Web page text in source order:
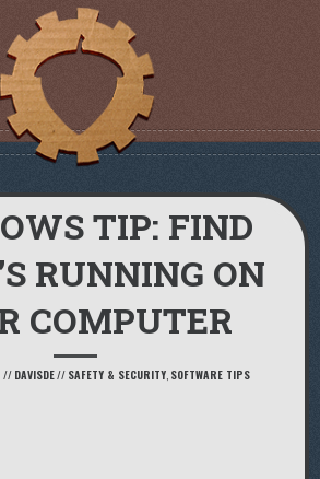
TIP: FIND
RUNNING ON
COMPUTER
// DAVISDE// SAFETY & SECURITY, SOFTWARE TIPS